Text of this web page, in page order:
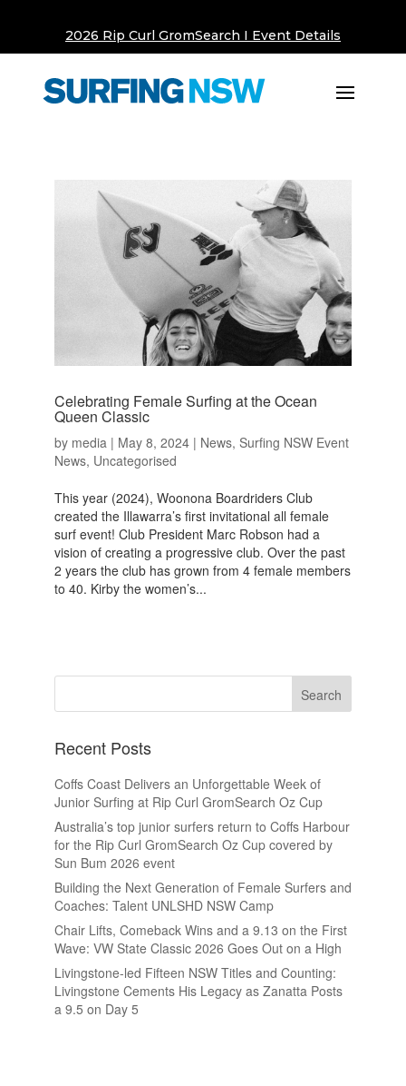
2026 Rip Curl GromSearch I Event Details
Celebrating Female Surfing at the Ocean
Queen Classic
by media| May 8, 2024| News, Surfing NSW Event
News, Uncategorised
This year (2024), Woonona Boardriders Club
created the Illawarra’s first invitational all female
surf event! Club President Marc Robson had a
vision of creating a progressive club. Over the past
2 years the club has grown from 4 female members
to 40. Kirby the women’s...
Recent Posts
Coffs Coast Delivers an Unforgettable Week of
Junior Surfing at Rip Curl GromSearch Oz Cup
Australia’s top junior surfers return to Coffs Harbour
for the Rip Curl GromSearch Oz Cup covered by
Sun Bum 2026 event
Building the Next Generation of Female Surfers and
Coaches: Talent UNLSHD NSW Camp
Chair Lifts, Comeback Wins and a 9.13 on the First
Wave: VW State Classic 2026 Goes Out on a High
Livingstone-led Fifteen NSW Titles and Counting:
Livingstone Cements His Legacy as Zanatta Posts
a 9.5 on Day 5